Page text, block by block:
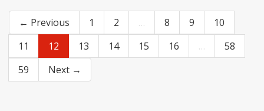
← Previous 1 2 … 8 9
10
11
12 13 14 15 16 …
58
59
Next →